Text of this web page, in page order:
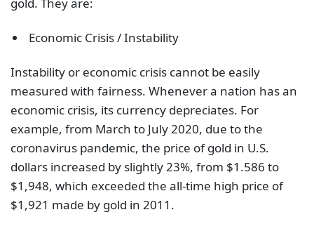
Economic Crisis / Instability
Instability or economic crisis cannot be easily
measured with fairness. Whenever a nation has an
economic crisis, its currency depreciates. For
example, from March to July 2020, due to the
coronavirus pandemic, the price of gold in U.S.
dollars increased by slightly 23%, from $1.586 to
$1,948, which exceeded the all-time high price of
$1,921 made by gold in 2011.